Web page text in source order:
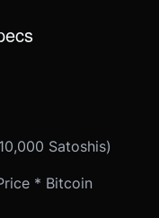
Satoshis)
* Bitcoin